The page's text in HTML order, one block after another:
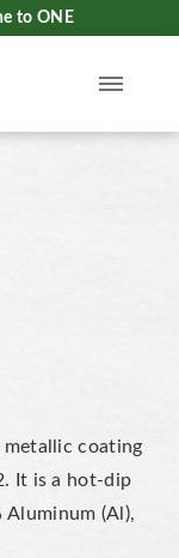
to ONE
metallic coating
It is a hot-dip
(Al),